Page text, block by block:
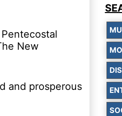
New
and prosperous